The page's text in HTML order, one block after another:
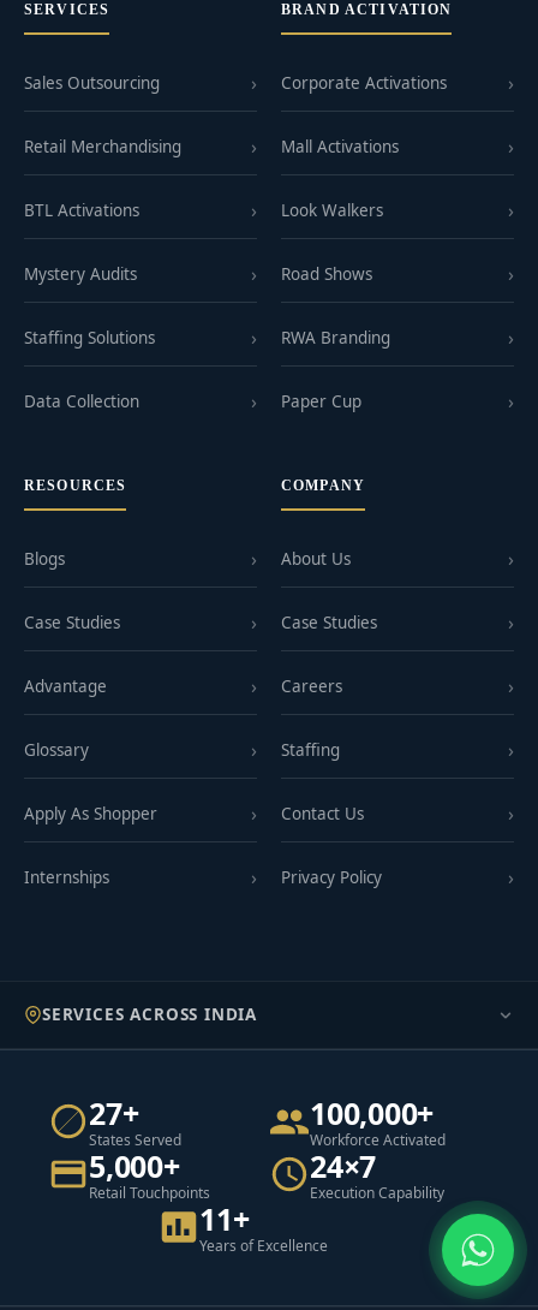
SERVICES
Sales Outsourcing
Retail Merchandising
BTL Activations
Mystery Audits
Staffing Solutions
Data Collection
BRAND ACTIVATION
Corporate Activations
Mall Activations
Look Walkers
Road Shows
RWA Branding
Paper Cup
RESOURCES
Blogs
Case Studies
Advantage
Glossary
Apply As Shopper
Internships
COMPANY
About Us
Case Studies
Careers
Staffing
Contact Us
Privacy Policy
SERVICES ACROSS INDIA
27+
States Served
100,000+
Workforce Activated
5,000+
Retail Touchpoints
24×7
Execution Capability
11+
Years of Excellence